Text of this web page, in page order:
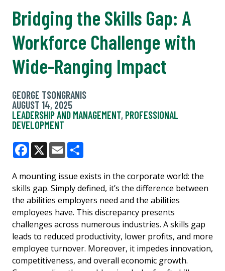
Bridging the Skills Gap: A
Workforce Challenge with
Wide-Ranging Impact
GEORGE TSONGRANIS
AUGUST 14, 2025
LEADERSHIP AND MANAGEMENT, PROFESSIONAL
DEVELOPMENT
Facebook
X Email
A mounting issue exists in the corporate world: the
skills gap. Simply defined, it’s the difference between
the abilities employers need and the abilities
employees have. This discrepancy presents
challenges across numerous industries. A skills gap
leads to reduced productivity, lower profits, and more
employee turnover. Moreover, it impedes innovation,
competitiveness, and overall economic growth.